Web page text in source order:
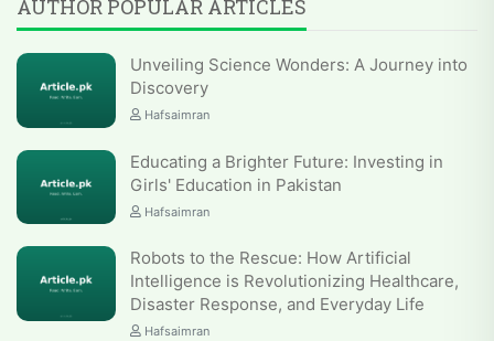
AUTHOR POPULAR ARTICLES
Unveiling Science Wonders: A Journey into
Discovery
Hafsaimran
Educating a Brighter Future: Investing in
Girls' Education in Pakistan
Hafsaimran
Robots to the Rescue: How Artificial
Intelligence is Revolutionizing Healthcare,
Disaster Response, and Everyday Life
Hafsaimran